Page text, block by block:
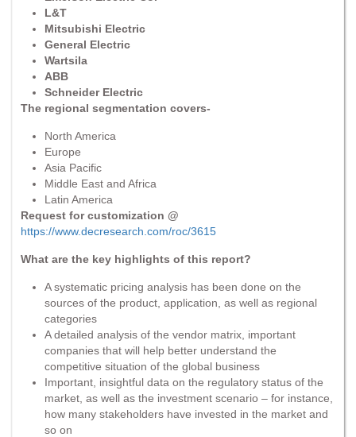
L&T
Mitsubishi Electric
General Electric
Wartsila
ABB
Schneider Electric
The regional segmentation covers-
North America
Europe
Asia Pacific
Middle East and Africa
Latin America
Request for customization @
https://www.decresearch.com/roc/3615
What are the key highlights of this report?
A systematic pricing analysis has been done on the
sources of the product, application, as well as regional
categories
A detailed analysis of the vendor matrix, important
companies that will help better understand the
competitive situation of the global business
Important, insightful data on the regulatory status of the
market, as well as the investment scenario – for instance,
how many stakeholders have invested in the market and
so on